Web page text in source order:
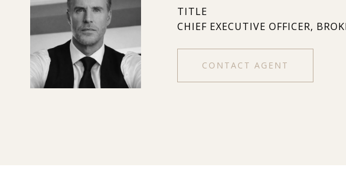
TITLE
CHIEF EXECUTIVE OFFICER,
CONTACT AGENT